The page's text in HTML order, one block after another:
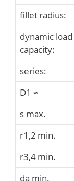
fillet radius:
dynamic load
capacity:
series:
D1 ≈
s max.
r1,2 min.
r3,4 min.
da min.